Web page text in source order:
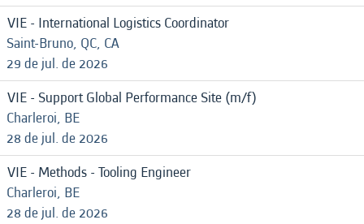
VIE - International Logistics Coordinator
Saint-Bruno, QC, CA
29 de jul. de 2026
VIE - Support Global Performance Site (m/f)
Charleroi, BE
28 de jul. de 2026
VIE - Methods - Tooling Engineer
Charleroi, BE
28 de jul. de 2026